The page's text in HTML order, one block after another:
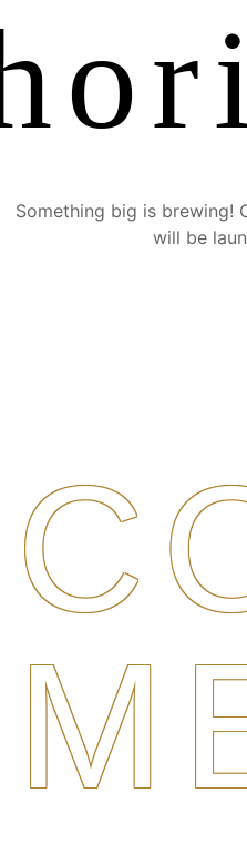
Something big is brewing!
will be